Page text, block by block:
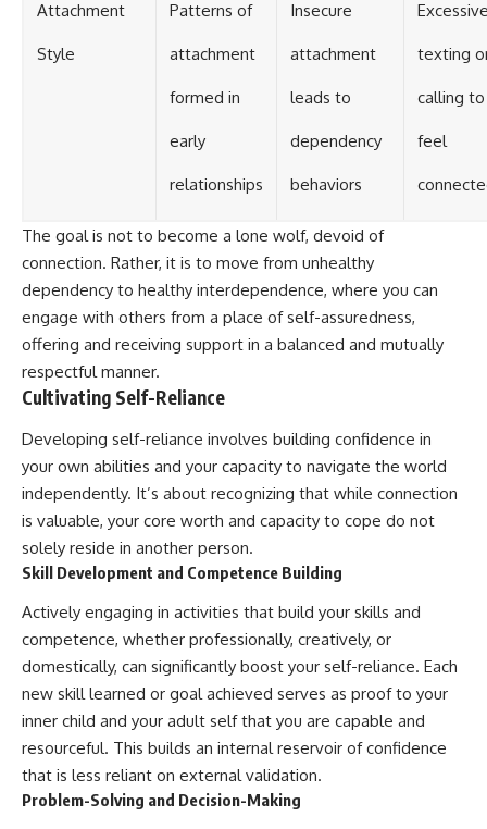
Attachment
Style
Patterns of
attachment
formed in
early
relationships
Insecure
attachment
leads to
dependency
behaviors
texting
calling to
feel
The goal is not to become a lone wolf, devoid of
connection. Rather, it is to move from unhealthy
dependency to healthy interdependence, where you can
engage with others from a place of self-assuredness,
offering and receiving support in a balanced and mutually
respectful manner.
Cultivating Self-Reliance
Developing self-reliance involves building confidence in
your own abilities and your capacity to navigate the world
independently. It’s about recognizing that while connection
is valuable, your core worth and capacity to cope do not
solely reside in another person.
Skill Development and Competence Building
Actively engaging in activities that build your skills and
competence, whether professionally, creatively, or
domestically, can significantly boost your self-reliance. Each
new skill learned or goal achieved serves as proof to your
inner child and your adult self that you are capable and
resourceful. This builds an internal reservoir of confidence
that is less reliant on external validation.
Problem-Solving and Decision-Making